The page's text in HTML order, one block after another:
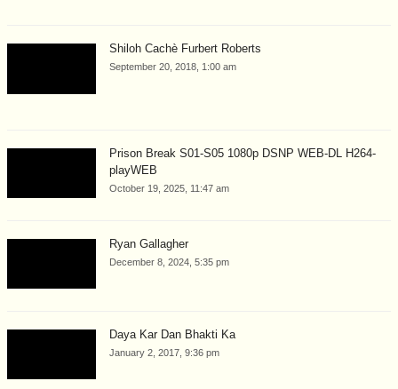
Shiloh Cachè Furbert Roberts
September 20, 2018, 1:00 am
Prison Break S01-S05 1080p DSNP WEB-DL H264-
playWEB
October 19, 2025, 11:47 am
Ryan Gallagher
December 8, 2024, 5:35 pm
Daya Kar Dan Bhakti Ka
January 2, 2017, 9:36 pm